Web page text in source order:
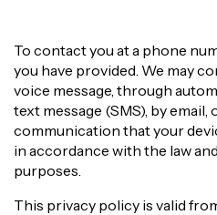
To contact you at a phone
you have provided. We may
voice message, through
text message (SMS), by
communication that your
in accordance with the law
purposes.
This privacy policy is valid